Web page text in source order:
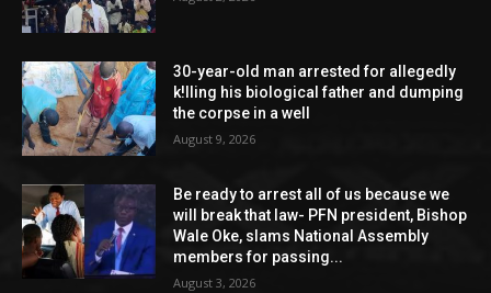
30-year-old man arrested for allegedly
k!lling his biological father and dumping
the corpse in a well
August 9, 2026
Be ready to arrest all of us because we
will break that law- PFN president, Bishop
Wale Oke, slams National Assembly
members for passing...
August 3, 2026